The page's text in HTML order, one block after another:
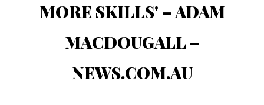
MORE SKILLS' – ADAM
MACDOUGALL –
NEWS.COM.AU